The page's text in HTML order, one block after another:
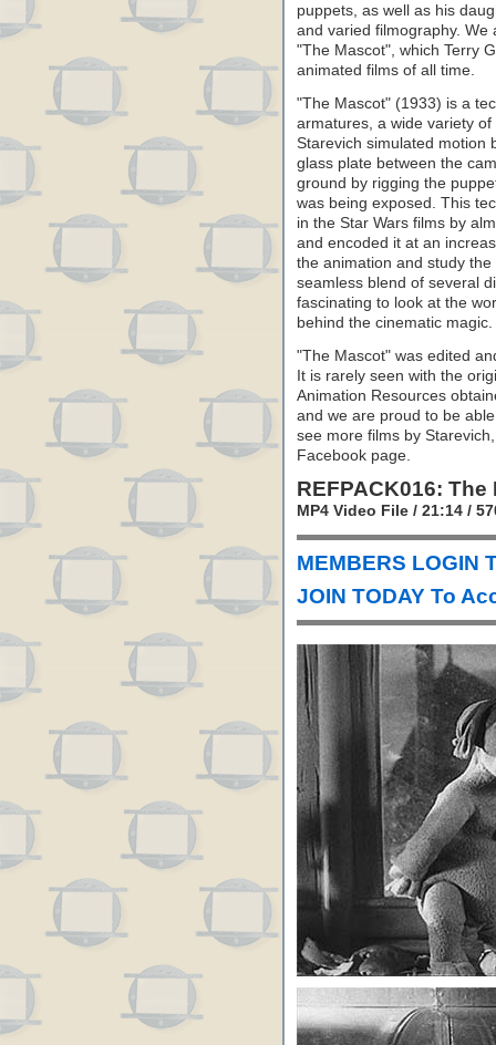
puppets, as well as his
and varied filmography.
"The Mascot", which Terry
animated films of all time.
"The Mascot" (1933) is a
armatures, a wide variety
Starevich simulated motion
glass plate between the
ground by rigging the
was being exposed. This
in the Star Wars films by
and encoded it at an
the animation and study
seamless blend of several
fascinating to look at the
behind the cinematic magic.
"The Mascot" was edited
It is rarely seen with the
Animation Resources
and we are proud to be
see more films by
Facebook page.
REFPACK016: The
MP4 Video File / 21:14 /
MEMBERS LOGIN
JOIN TODAY To